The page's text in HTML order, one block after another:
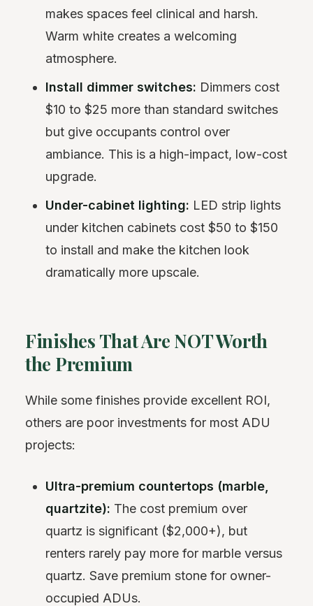
makes spaces feel clinical and harsh.
Warm white creates a welcoming
atmosphere.
Install dimmer switches: Dimmers cost
$10 to $25 more than standard switches
but give occupants control over
ambiance. This is a high-impact, low-cost
upgrade.
Under-cabinet lighting: LED strip lights
under kitchen cabinets cost $50 to $150
to install and make the kitchen look
dramatically more upscale.
Finishes That Are NOT Worth
the Premium
While some finishes provide excellent ROI,
others are poor investments for most ADU
projects:
Ultra-premium countertops (marble,
quartzite): The cost premium over
quartz is significant ($2,000+), but
renters rarely pay more for marble versus
quartz. Save premium stone for owner-
occupied ADUs.